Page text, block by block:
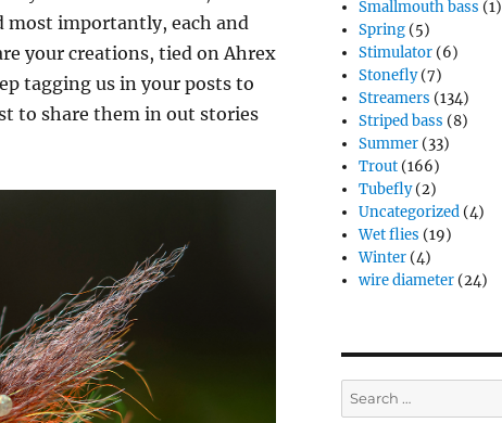
most importantly, each and
your creations, tied on Ahrex
tagging us in your posts to
to share them in out stories
Smallmouth bass (1)
Spring (5)
Stimulator (6)
Stonefly(7)
Streamers (134)
Striped bass (8)
Summer (33)
Trout (166)
Tubefly(2)
Uncategorized (4)
Wet flies (19)
Winter (4)
wire diameter (24)
Search
for: